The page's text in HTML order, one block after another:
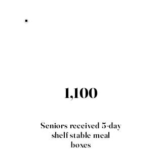
1,100
Seniors received 5-day
shelf stable meal
boxes